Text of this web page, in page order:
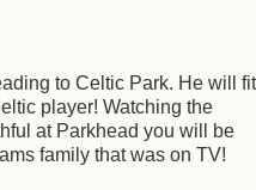
to Celtic Park. He will fit
player! Watching the
at Parkhead you will be
family that was on TV!